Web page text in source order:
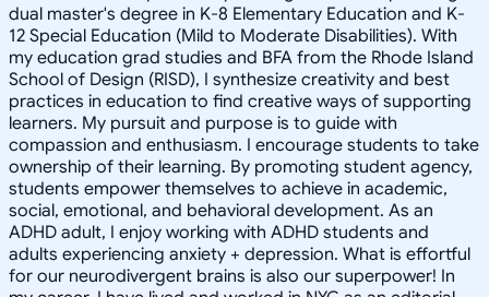
dual master's degree in K-8 Elementary Education and K-
12 Special Education (Mild to Moderate Disabilities). With
my education grad studies and BFA from the Rhode Island
School of Design (RISD), I synthesize creativity and best
practices in education to find creative ways of supporting
learners. My pursuit and purpose is to guide with
compassion and enthusiasm. I encourage students to take
ownership of their learning. By promoting student agency,
students empower themselves to achieve in academic,
social, emotional, and behavioral development. As an
ADHD adult, I enjoy working with ADHD students and
adults experiencing anxiety + depression. What is effortful
for our neurodivergent brains is also our superpower! In